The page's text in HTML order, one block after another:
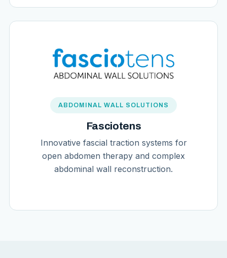
ABDOMINAL WALL SOLUTIONS
Fasciotens
Innovative fascial traction systems for
open abdomen therapy and complex
abdominal wall reconstruction.